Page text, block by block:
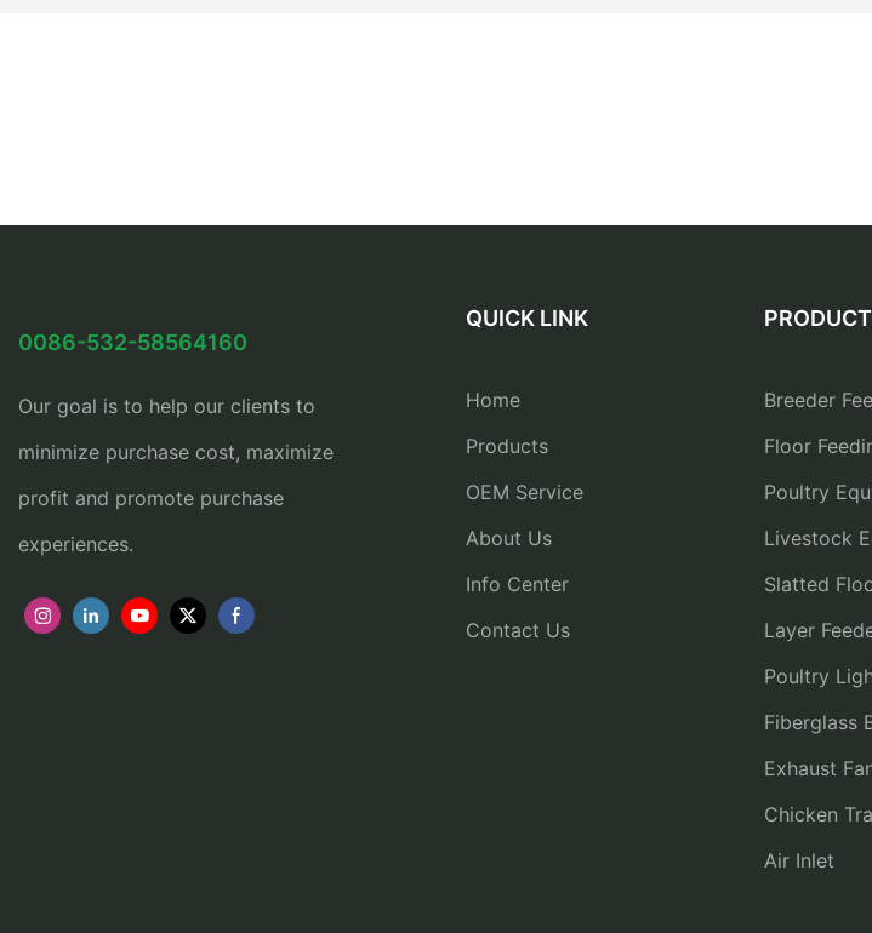
0086-532-58564160
Our goal is to help our clients to
minimize purchase cost, maximize
profit and promote purchase
experiences.
QUICK LINK
Home
Products
OEM Service
About Us
Info Center
Contact Us
PRODUCT
Breeder
Floor
Poultry
Livestock
Slatted
Layer
Poultry
Fiberglass
Exhaust
Chicken
Air Inlet